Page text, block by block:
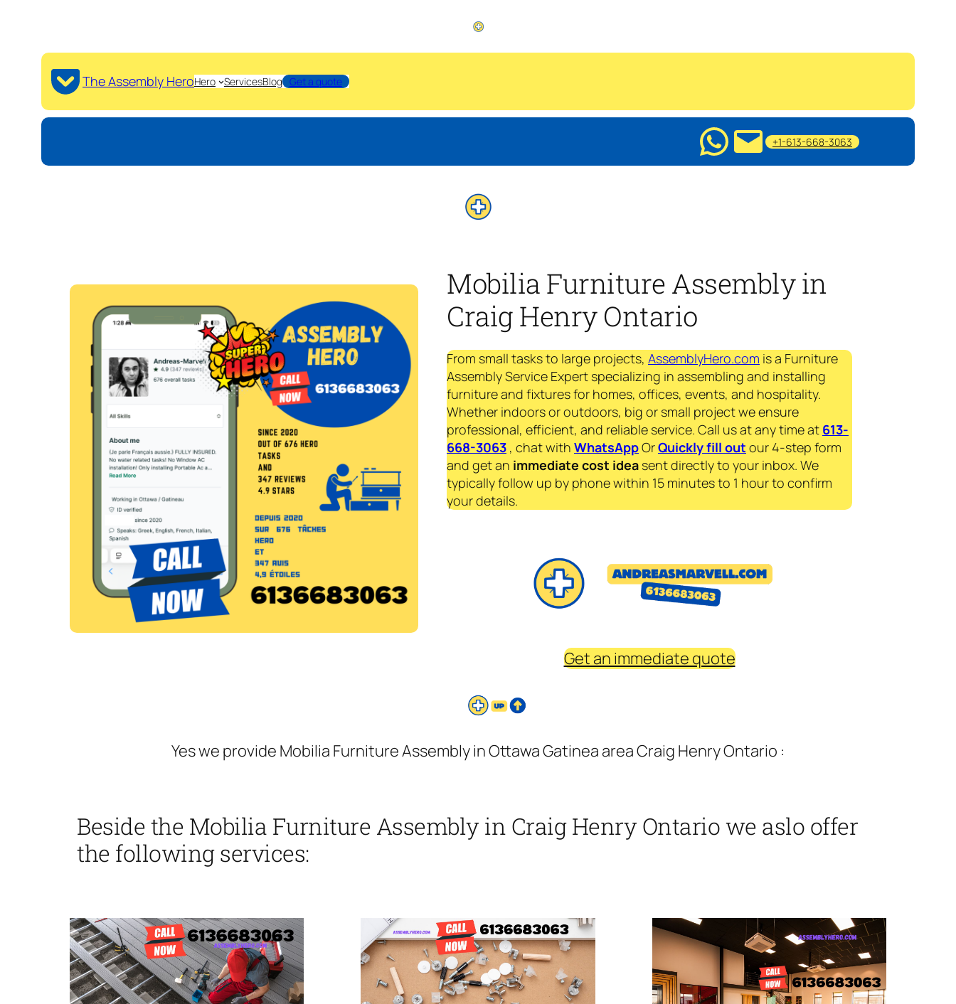
The Assembly HeroHero ServicesBlog Get a quote
+1-613-668-3063
Mobilia Furniture Assembly in
Craig Henry Ontario
From small tasks to large projects, AssemblyHero.com is a Furniture
Assembly Service Expert specializing in assembling and installing
furniture and fixtures for homes, offices, events, and hospitality.
Whether indoors or outdoors, big or small project we ensure
professional, efficient, and reliable service. Call us at any time at 613-
668-3063 , chat with WhatsAppOrQuickly fill out our 4-step form
and get an immediate cost idea sent directly to your inbox. We
typically follow up by phone within 15 minutes to 1 hour to confirm
your details.
Get an immediate quote
Yes we provide Mobilia Furniture Assembly in Ottawa Gatinea area Craig Henry Ontario :
Beside the Mobilia Furniture Assembly in Craig Henry Ontario we aslo offer
the following services: